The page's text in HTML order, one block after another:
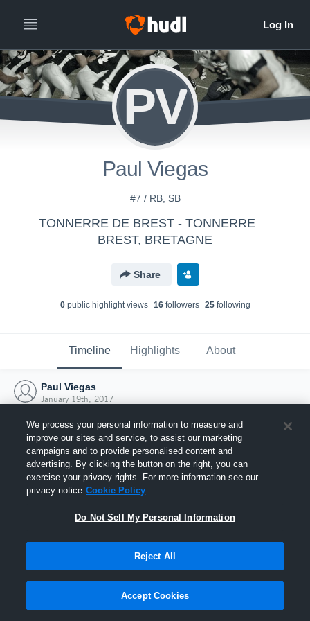
PV
Paul Viegas
#7 / RB, SB
TONNERRE DE BREST - TONNERRE
BREST, BRETAGNE
Share
0public highlight views 16followers 25following
Timeline Highlights About
Paul Viegas
January 19th, 2017
Joined Hudl
19 January 2017
We process your personal information to measure and
improve our sites and service, to assist our marketing
campaigns and to provide personalised content and
advertising. By clicking the button on the right, you can
exercise your privacy rights. For more information see our
privacy notice Cookie Policy
Do Not Sell My Personal Information
Reject All
Accept Cookies